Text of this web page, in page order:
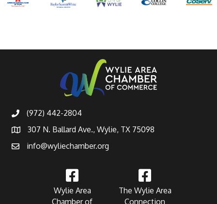
(972) 442-2804
307 N. Ballard Ave., Wylie, TX 75098
info@wyliechamber.org
Wylie Area
Chamber of
The Wylie Area
Connection